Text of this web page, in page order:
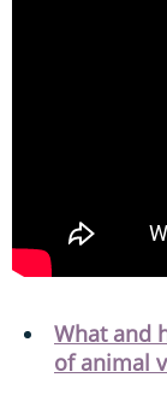
What and
of animal